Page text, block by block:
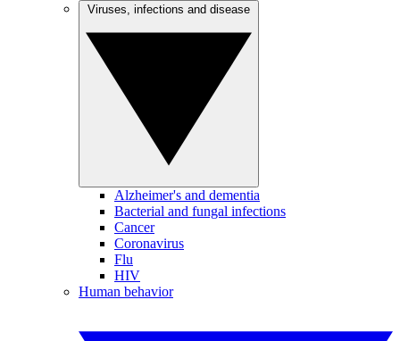
Alzheimer's and dementia
Bacterial and fungal infections
Cancer
Coronavirus
Flu
HIV
Human behavior